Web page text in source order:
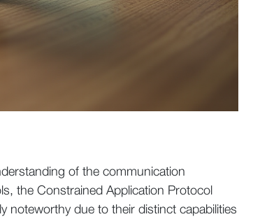
of the communication
the Constrained Application Protocol
noteworthy due to their distinct capabilities